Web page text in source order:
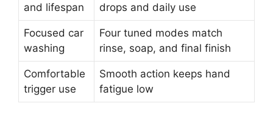
and lifespan
drops and daily use
Focused car
washing
Four tuned modes match
rinse, soap, and final finish
Comfortable
trigger use
Smooth action keeps hand
fatigue low